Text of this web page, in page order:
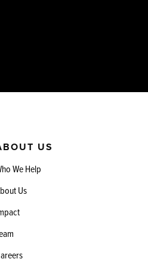
US
We Help
Us